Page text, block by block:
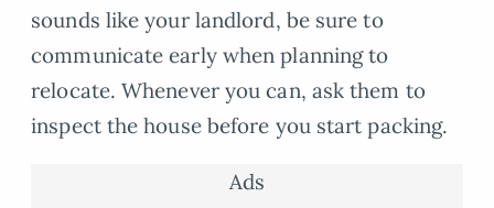
sounds like your landlord, be sure to
communicate early when planning to
relocate. Whenever you can, ask them to
inspect the house before you start packing.
Ads